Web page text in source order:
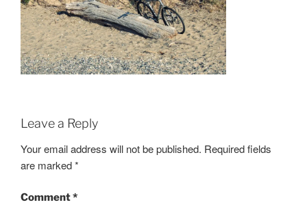
Leave a Reply
Your email address will not be published. Required fields
are marked*
Comment*